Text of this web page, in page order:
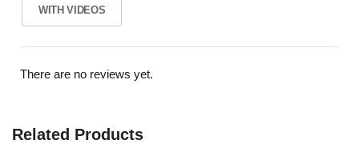
WITH VIDEOS
There are no reviews yet.
Related Products